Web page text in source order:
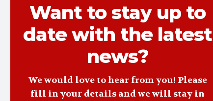
Want to stay up to
date with the latest
news?
We would love to hear from you! Please
fill in your details and we will stay in